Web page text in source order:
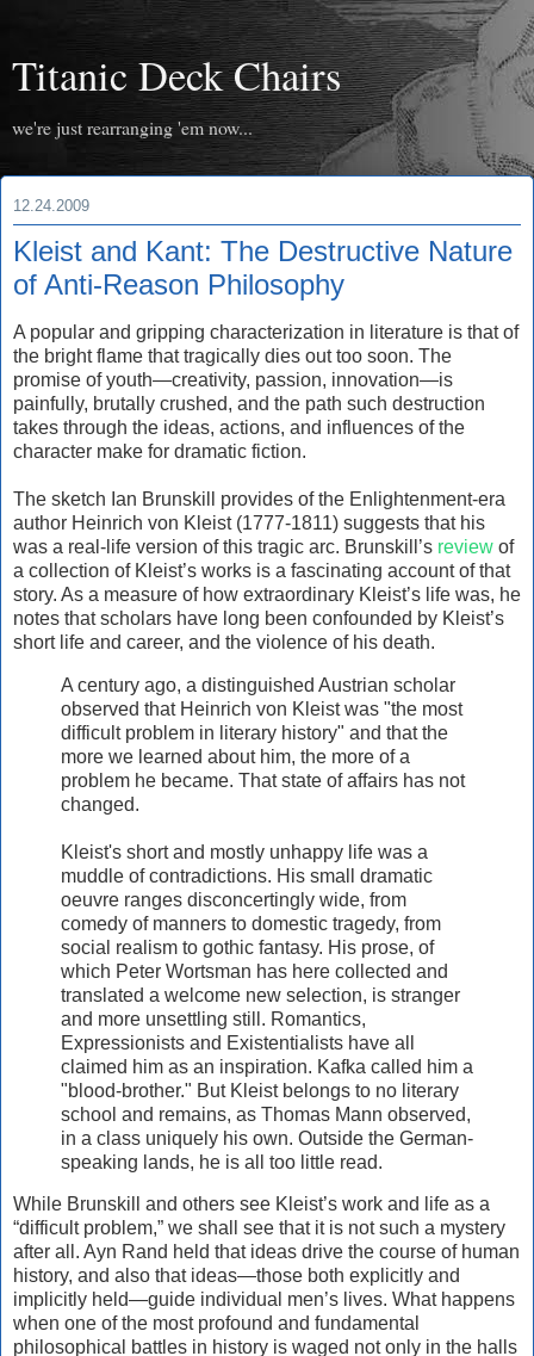
Titanic Deck Chairs
we're just rearranging 'em now...
12.24.2009
Kleist and Kant: The Destructive Nature
of Anti-Reason Philosophy
A popular and gripping characterization in literature is that of
the bright flame that tragically dies out too soon. The
promise of youth—creativity, passion, innovation—is
painfully, brutally crushed, and the path such destruction
takes through the ideas, actions, and influences of the
character make for dramatic fiction.
The sketch Ian Brunskill provides of the Enlightenment-era
author Heinrich von Kleist (1777-1811) suggests that his
was a real-life version of this tragic arc. Brunskill’s review of
a collection of Kleist’s works is a fascinating account of that
story. As a measure of how extraordinary Kleist’s life was, he
notes that scholars have long been confounded by Kleist’s
short life and career, and the violence of his death.
A century ago, a distinguished Austrian scholar
observed that Heinrich von Kleist was "the most
difficult problem in literary history" and that the
more we learned about him, the more of a
problem he became. That state of affairs has not
changed.
Kleist's short and mostly unhappy life was a
muddle of contradictions. His small dramatic
oeuvre ranges disconcertingly wide, from
comedy of manners to domestic tragedy, from
social realism to gothic fantasy. His prose, of
which Peter Wortsman has here collected and
translated a welcome new selection, is stranger
and more unsettling still. Romantics,
Expressionists and Existentialists have all
claimed him as an inspiration. Kafka called him a
"blood-brother." But Kleist belongs to no literary
school and remains, as Thomas Mann observed,
in a class uniquely his own. Outside the German-
speaking lands, he is all too little read.
While Brunskill and others see Kleist’s work and life as a
“difficult problem,” we shall see that it is not such a mystery
after all. Ayn Rand held that ideas drive the course of human
history, and also that ideas—those both explicitly and
implicitly held—guide individual men’s lives. What happens
when one of the most profound and fundamental
philosophical battles in history is waged not only in the halls